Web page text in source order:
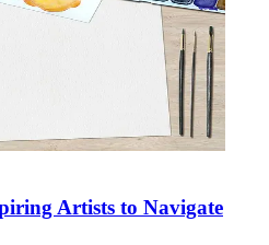
Artists to Navigate